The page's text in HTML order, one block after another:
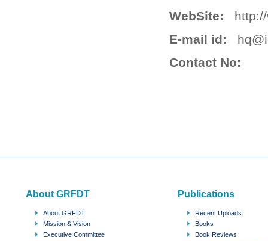
WebSite: http://
E-mail id:
Contact No:
About GRFDT
About GRFDT
Mission & Vision
Executive Committee
Publications
Recent Uploads
Books
Book Reviews